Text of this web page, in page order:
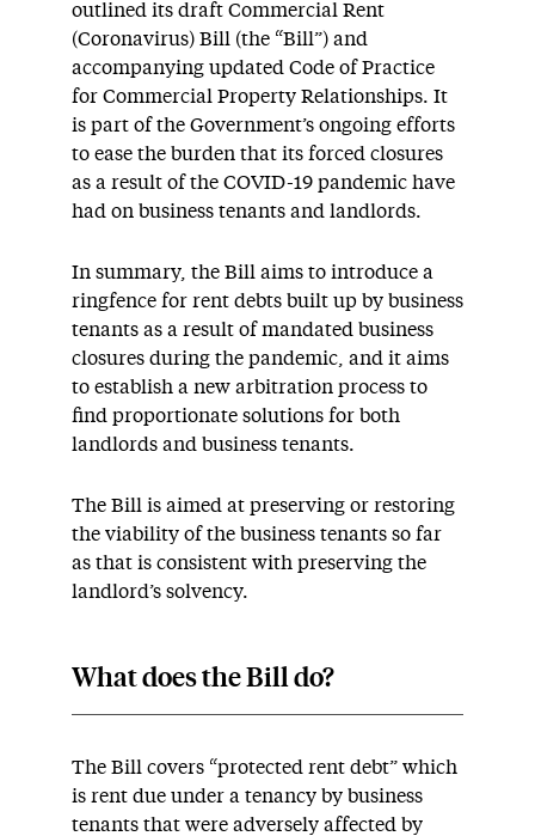
outlined its draft Commercial Rent
(Coronavirus) Bill (the “Bill”) and
accompanying updated Code of Practice
for Commercial Property Relationships. It
is part of the Government’s ongoing efforts
to ease the burden that its forced closures
as a result of the COVID-19 pandemic have
had on business tenants and landlords.
In summary, the Bill aims to introduce a
ringfence for rent debts built up by business
tenants as a result of mandated business
closures during the pandemic, and it aims
to establish a new arbitration process to
find proportionate solutions for both
landlords and business tenants.
The Bill is aimed at preserving or restoring
the viability of the business tenants so far
as that is consistent with preserving the
landlord’s solvency.
What does the Bill do?
The Bill covers “protected rent debt” which
is rent due under a tenancy by business
tenants that were adversely affected by